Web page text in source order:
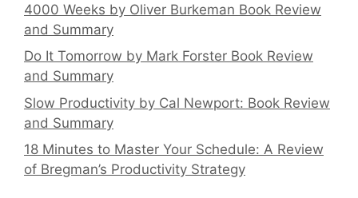
4000 Weeks by Oliver Burkeman Book Review
and Summary
Do It Tomorrow by Mark Forster Book Review
and Summary
Slow Productivity by Cal Newport: Book Review
and Summary
18 Minutes to Master Your Schedule: A Review
of Bregman’s Productivity Strategy